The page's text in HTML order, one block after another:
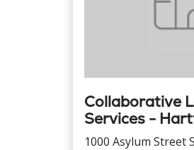
Collaborative
Services -
1000 Asylum Street